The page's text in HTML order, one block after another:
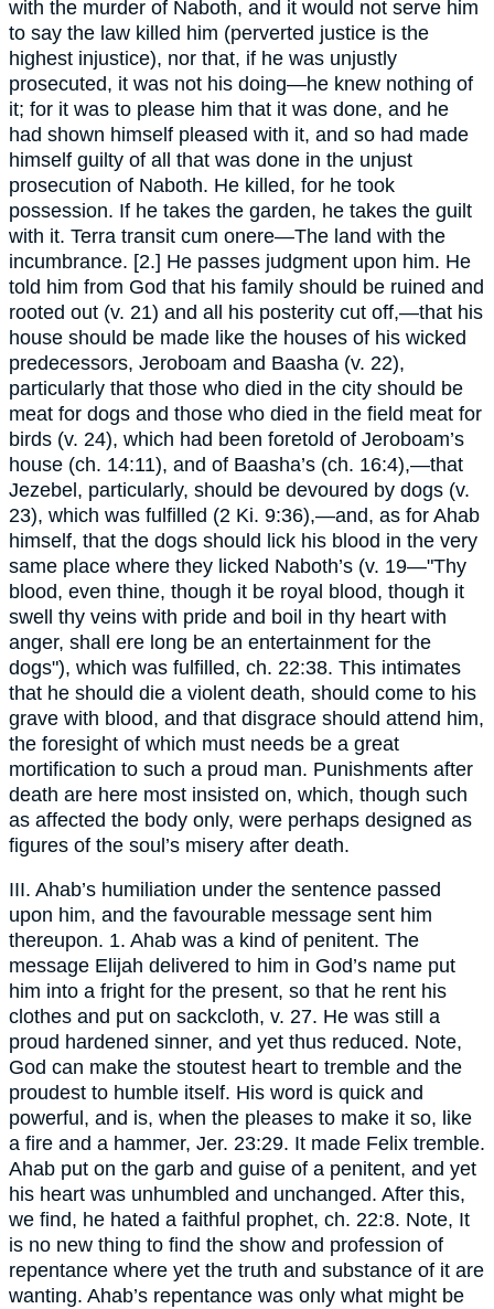
with the murder of Naboth, and it would not serve him
to say the law killed him (perverted justice is the
highest injustice), nor that, if he was unjustly
prosecuted, it was not his doing—he knew nothing of
it; for it was to please him that it was done, and he
had shown himself pleased with it, and so had made
himself guilty of all that was done in the unjust
prosecution of Naboth. He killed, for he took
possession. If he takes the garden, he takes the guilt
with it. Terra transit cum onere—The land with the
incumbrance. [2.] He passes judgment upon him. He
told him from God that his family should be ruined and
rooted out (v. 21) and all his posterity cut off,—that his
house should be made like the houses of his wicked
predecessors, Jeroboam and Baasha (v. 22),
particularly that those who died in the city should be
meat for dogs and those who died in the field meat for
birds (v. 24), which had been foretold of Jeroboam’s
house (ch. 14:11), and of Baasha’s (ch. 16:4),—that
Jezebel, particularly, should be devoured by dogs (v.
23), which was fulfilled (2 Ki. 9:36),—and, as for Ahab
himself, that the dogs should lick his blood in the very
same place where they licked Naboth’s (v. 19—"Thy
blood, even thine, though it be royal blood, though it
swell thy veins with pride and boil in thy heart with
anger, shall ere long be an entertainment for the
dogs"), which was fulfilled, ch. 22:38. This intimates
that he should die a violent death, should come to his
grave with blood, and that disgrace should attend him,
the foresight of which must needs be a great
mortification to such a proud man. Punishments after
death are here most insisted on, which, though such
as affected the body only, were perhaps designed as
figures of the soul’s misery after death.
III. Ahab’s humiliation under the sentence passed
upon him, and the favourable message sent him
thereupon. 1. Ahab was a kind of penitent. The
message Elijah delivered to him in God’s name put
him into a fright for the present, so that he rent his
clothes and put on sackcloth, v. 27. He was still a
proud hardened sinner, and yet thus reduced. Note,
God can make the stoutest heart to tremble and the
proudest to humble itself. His word is quick and
powerful, and is, when the pleases to make it so, like
a fire and a hammer, Jer. 23:29. It made Felix tremble.
Ahab put on the garb and guise of a penitent, and yet
his heart was unhumbled and unchanged. After this,
we find, he hated a faithful prophet, ch. 22:8. Note, It
is no new thing to find the show and profession of
repentance where yet the truth and substance of it are
wanting. Ahab’s repentance was only what might be